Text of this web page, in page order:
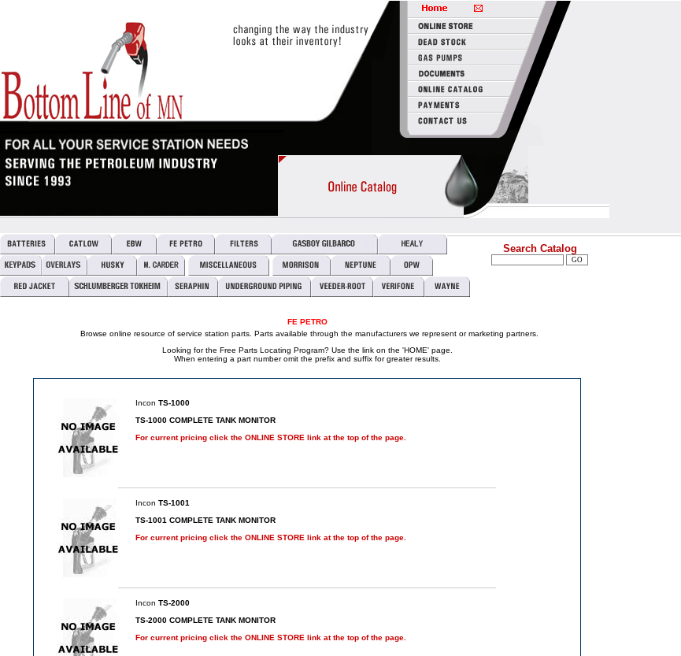
Search Catalog
FE PETRO
Browse online resource of service station parts. Parts available through the manufacturers we represent or marketing partners.
Looking for the Free Parts Locating Program? Use the link on the 'HOME' page.
When entering a part number omit the prefix and suffix for greater results.
Incon TS-1000
TS-1000 COMPLETE TANK MONITOR
For current pricing click the ONLINE STORE link at the top of the page.
Incon TS-1001
TS-1001 COMPLETE TANK MONITOR
For current pricing click the ONLINE STORE link at the top of the page.
Incon TS-2000
TS-2000 COMPLETE TANK MONITOR
For current pricing click the ONLINE STORE link at the top of the page.